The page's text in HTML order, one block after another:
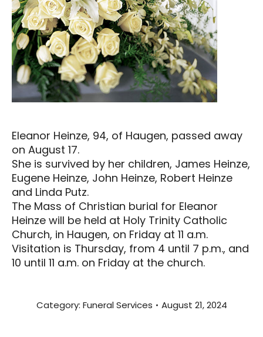
Eleanor Heinze, 94, of Haugen, passed away
on August 17.
She is survived by her children, James Heinze,
Eugene Heinze, John Heinze, Robert Heinze
and Linda Putz.
The Mass of Christian burial for Eleanor
Heinze will be held at Holy Trinity Catholic
Church, in Haugen, on Friday at 11 a.m.
Visitation is Thursday, from 4 until 7 p.m., and
10 until 11 a.m. on Friday at the church.
Category: Funeral Services August 21, 2024